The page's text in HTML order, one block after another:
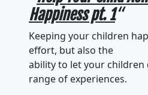
Happiness pt. 1“
Keeping your children
effort, but also the
ability to let your children
range of experiences.